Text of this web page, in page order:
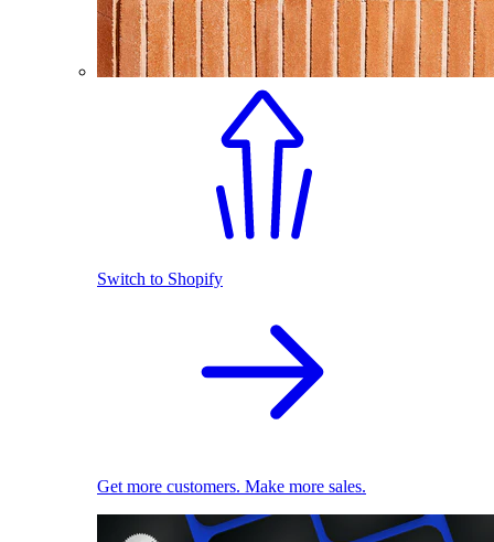
Switch to Shopify
Get more customers. Make more sales.